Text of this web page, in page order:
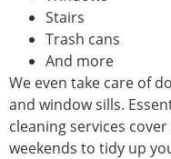
Stairs
Trash cans
And more
We even take care of
and window sills.
cleaning services
weekends to tidy up